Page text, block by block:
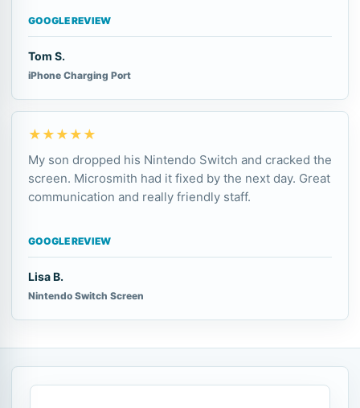
GOOGLE REVIEW
Tom S.
iPhone Charging Port
★★★★★
My son dropped his Nintendo Switch and cracked the
screen. Microsmith had it fixed by the next day. Great
communication and really friendly staff.
GOOGLE REVIEW
Lisa B.
Nintendo Switch Screen